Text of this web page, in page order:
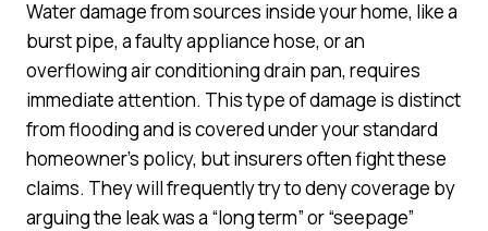
Water damage from sources inside your home, like a
burst pipe, a faulty appliance hose, or an
overflowing air conditioning drain pan, requires
immediate attention. This type of damage is distinct
from flooding and is covered under your standard
homeowner’s policy, but insurers often fight these
claims. They will frequently try to deny coverage by
arguing the leak was a “long term” or “seepage”